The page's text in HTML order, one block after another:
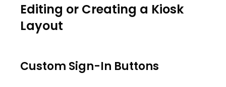
Editing or Creating a Kiosk
Layout
Custom Sign-In Buttons